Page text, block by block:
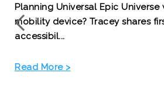
Planning Universal Epic Universe
mobility device? Tracey shares
accessibil...
Read More >